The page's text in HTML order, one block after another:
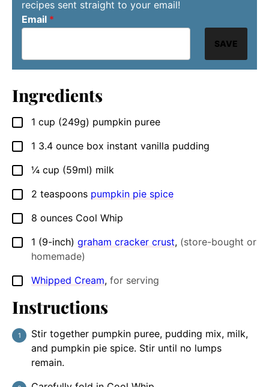
recipes sent straight to your email!
Email *
SAVE
Ingredients
▢
1 cup (249g) pumpkin puree
▢
1 3.4 ounce box instant vanilla pudding
▢
¼ cup (59ml) milk
▢
2 teaspoons pumpkin pie spice
▢
8 ounces Cool Whip
▢
1 (9-inch) graham cracker crust, (store-bought or
homemade)
▢
Whipped Cream, for serving
Instructions
Stir together pumpkin puree, pudding mix, milk,
and pumpkin pie spice. Stir until no lumps
remain.